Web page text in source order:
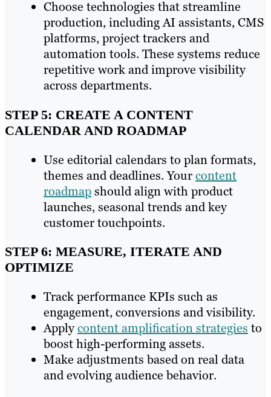
Choose technologies that streamline
production, including AI assistants, CMS
platforms, project trackers and
automation tools. These systems reduce
repetitive work and improve visibility
across departments.
STEP 5: CREATE A CONTENT
CALENDAR AND ROADMAP
Use editorial calendars to plan formats,
themes and deadlines. Yourcontent
roadmapshould align with product
launches, seasonal trends and key
customer touchpoints.
STEP 6: MEASURE, ITERATE AND
OPTIMIZE
Track performance KPIs such as
engagement, conversions and visibility.
Applycontent amplification strategies to
boost high-performing assets.
Make adjustments based on real data
and evolving audience behavior.